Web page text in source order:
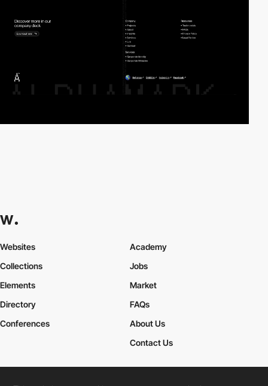
Websites
Collections
Elements
Academy
Jobs
Market
Directory
Conferences
FAQs
About Us
Contact Us